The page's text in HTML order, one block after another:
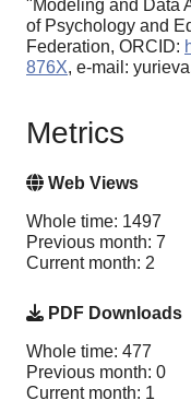
"Modeling and Data
of Psychology and
Federation, ORCID:
876X, e-mail:
Metrics
Web Views
Whole time: 1497
Previous month: 7
Current month: 2
PDF Downloads
Whole time: 477
Previous month: 0
Current month: 1